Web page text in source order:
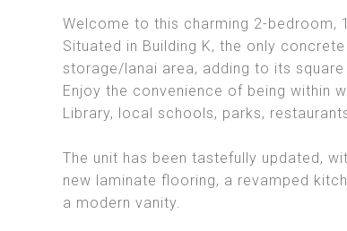
Welcome to this charming 2-bedroom,
Situated in Building K, the only
storage/lanai area, adding to its
Enjoy the convenience of being within
Library, local schools, parks,
The unit has been tastefully updated,
new laminate flooring, a revamped
a modern vanity.